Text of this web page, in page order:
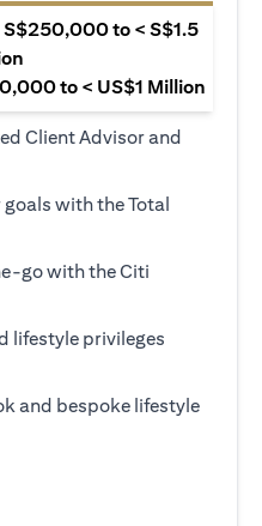
to < S$1.5
to < US$1 Million
Client Advisor and
with the Total
go with the Citi
lifestyle privileges
and bespoke lifestyle